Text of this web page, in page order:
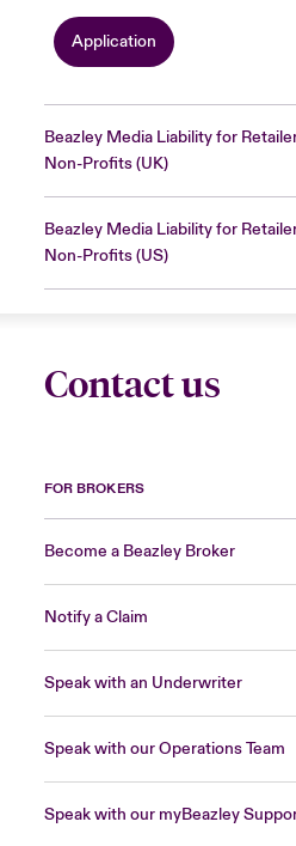
Application
Beazley Media Liability for
Non-Profits (UK)
Beazley Media Liability for
Non-Profits (US)
Contact us
FOR BROKERS
Become a Beazley Broker
Notify a Claim
Speak with an Underwriter
Speak with our Operations Team
Speak with our myBeazley